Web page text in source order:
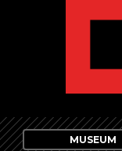
MUSEUM